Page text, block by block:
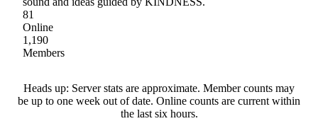
81
Online
1,190
Members
Heads up: Server stats are approximate. Member counts may
be up to one week out of date. Online counts are current within
the last six hours.